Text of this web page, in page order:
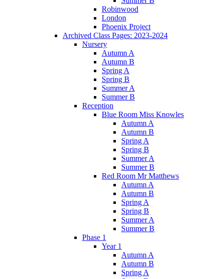
Robinwood
London
Phoenix Project
Archived Class Pages: 2023-2024
Nursery
Autumn A
Autumn B
Spring A
Spring B
Summer A
Summer B
Reception
Blue Room Miss Knowles
Autumn A
Autumn B
Spring A
Spring B
Summer A
Summer B
Red Room Mr Matthews
Autumn A
Autumn B
Spring A
Spring B
Summer A
Summer B
Phase 1
Year 1
Autumn A
Autumn B
Spring A